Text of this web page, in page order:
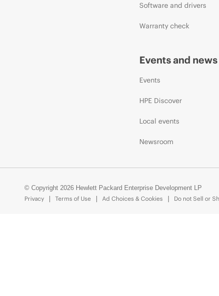
Software and drivers
Warranty check
Events and news
Events
HPE Discover
Local events
Newsroom
© Copyright 2026 Hewlett Packard Enterprise Development LP
Privacy
Terms of Use Ad Choices & Cookies Do not Sell or